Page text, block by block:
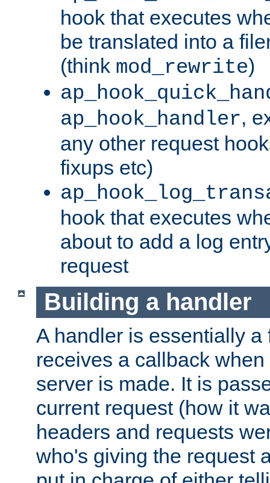
hook that executes
be translated into a
(think mod_rewrite)
ap_hook_handler,
any other request
fixups etc)
hook that executes
about to add a log
request
Building a handler
A handler is essentially a
receives a callback
server is made. It is
current request (how it
headers and requests
who's giving the request